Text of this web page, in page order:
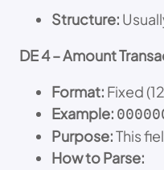
Structure:
DE 4 – Amount
Format: Fixed
Example:
Purpose:This
How to Parse: